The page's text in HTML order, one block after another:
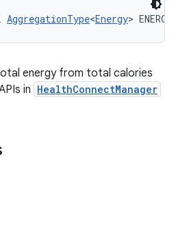
AggregationType<Energy>
energy from total calories
in HealthConnectManager